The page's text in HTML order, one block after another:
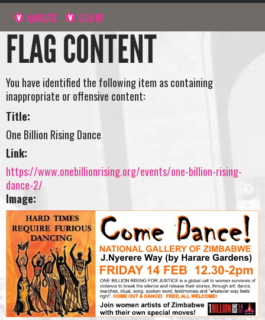
NAVIGATE SIGN UP
FLAG CONTENT
You have identified the following item as containing
inappropriate or offensive content:
Title:
One Billion Rising Dance
Link:
https://www.onebillionrising.org/events/one-billion-rising-
dance-2/
Image: